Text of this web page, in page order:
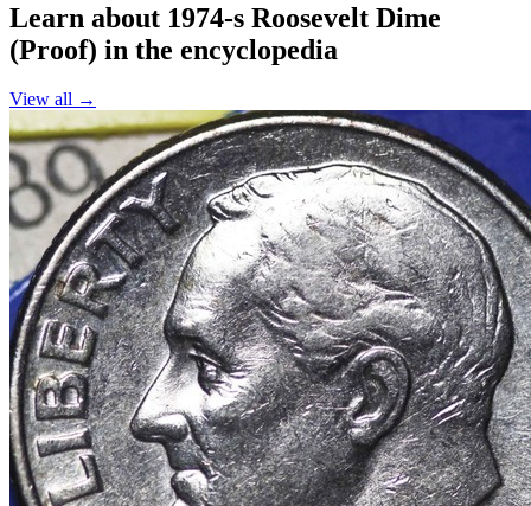
Learn about 1974-s Roosevelt Dime
(Proof) in the encyclopedia
View all →